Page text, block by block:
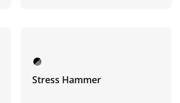
Stress Hammer